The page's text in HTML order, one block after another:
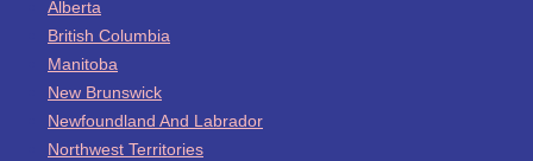
Alberta
British Columbia
Manitoba
New Brunswick
Newfoundland And Labrador
Northwest Territories